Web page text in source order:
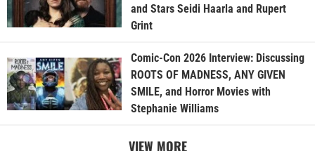
and Stars Seidi Haarla and Rupert
Grint
Comic-Con 2026 Interview: Discussing
ROOTS OF MADNESS, ANY GIVEN
SMILE, and Horror Movies with
Stephanie Williams
VIEW MORE